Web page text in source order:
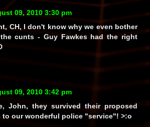
09, 2010 3:30 pm
CH, I don't know why we even bother
cunts - Guy Fawkes had the right
09, 2010 3:42 pm
John, they survived their proposed
to our wonderful police "service"! >:o